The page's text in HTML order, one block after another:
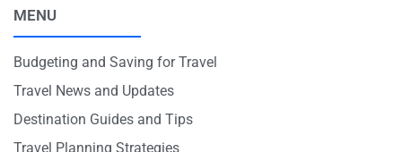
MENU
Budgeting and Saving for Travel
Travel News and Updates
Destination Guides and Tips
Travel Planning Strategies